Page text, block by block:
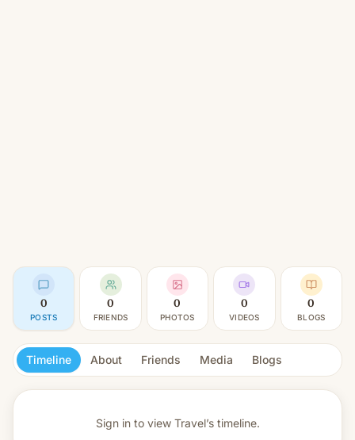
0
POSTS
0
FRIENDS
0
PHOTOS
0
VIDEOS
0
BLOGS
Timeline About Friends Media Blogs
Sign in to view Travel’s timeline.